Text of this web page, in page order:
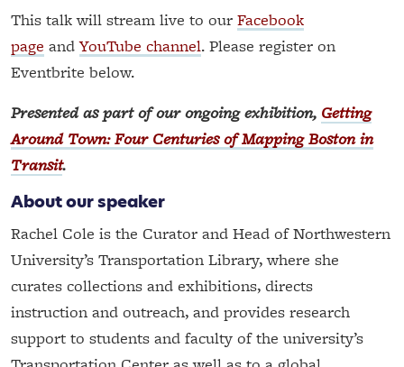
This talk will stream live to our Facebook
page andYouTube channel. Please register on
Eventbrite below.
Presented as part of our ongoing exhibition, Getting
Around Town: Four Centuries of Mapping Boston in
Transit.
About our speaker
Rachel Cole is the Curator and Head of Northwestern
University’s Transportation Library, where she
curates collections and exhibitions, directs
instruction and outreach, and provides research
support to students and faculty of the university’s